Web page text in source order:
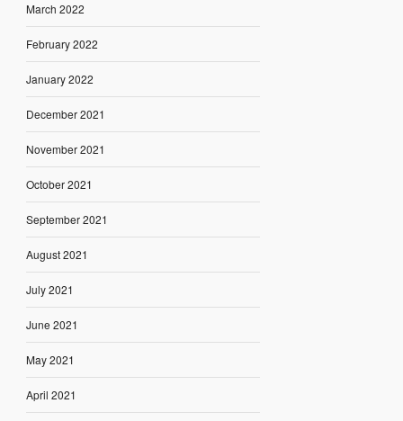
March 2022
February 2022
January 2022
December 2021
November 2021
October 2021
September 2021
August 2021
July 2021
June 2021
May 2021
April 2021